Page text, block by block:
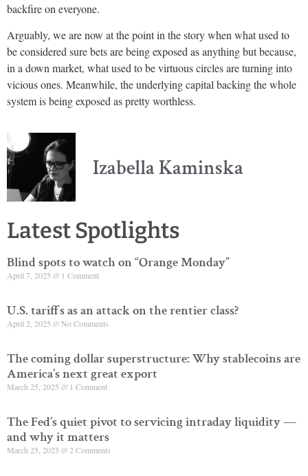
backfire on everyone.
Arguably, we are now at the point in the story when what used to
be considered sure bets are being exposed as anything but because,
in a down market, what used to be virtuous circles are turning into
vicious ones. Meanwhile, the underlying capital backing the whole
system is being exposed as pretty worthless.
Izabella Kaminska
Latest Spotlights
Blind spots to watch on “Orange Monday”
April 7, 2025 1 Comment
U.S. tariffs as an attack on the rentier class?
April 2, 2025 No Comments
The coming dollar superstructure: Why stablecoins are
America’s next great export
March 25, 2025 1 Comment
The Fed’s quiet pivot to servicing intraday liquidity —
and why it matters
March 25, 2025 2 Comments